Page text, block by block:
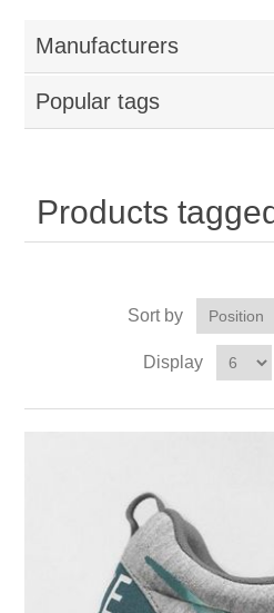
Manufacturers
Popular tags
Products
Sort by
Display